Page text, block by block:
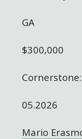
GA
$300,000
05.2026
Mario